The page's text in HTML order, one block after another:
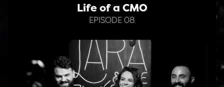
Life of a CMO
EPISODE 08